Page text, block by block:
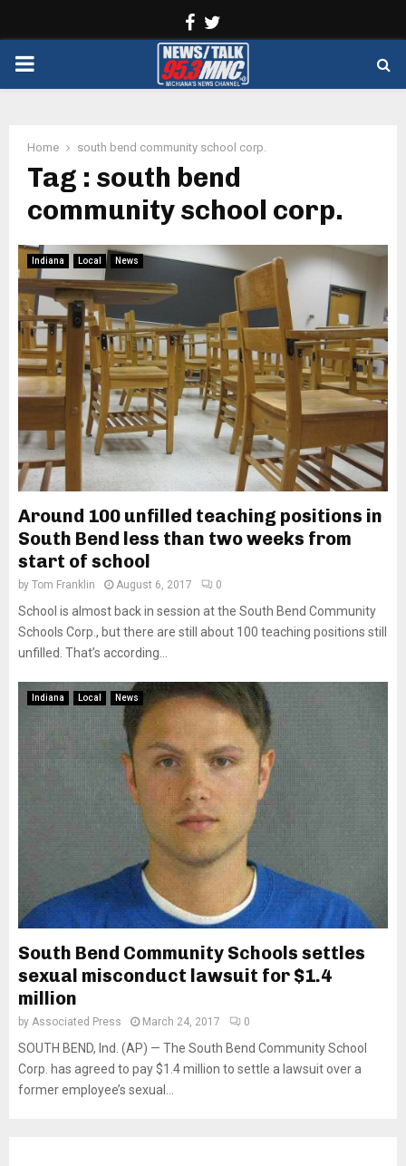
Facebook
PRIMARY
Home south bend community school corp.
Tag : south bend
community school corp.
Indiana Local News
Around 100 unfilled teaching positions in
South Bend less than two weeks from
start of school
by Tom Franklin August 6, 2017 0
School is almost back in session at the South Bend Community
Schools Corp., but there are still about 100 teaching positions still
unfilled. That’s according...
Indiana Local News
South Bend Community Schools settles
sexual misconduct lawsuit for $1.4
million
by Associated Press March 24, 2017 0
SOUTH BEND, Ind. (AP) — The South Bend Community School
Corp. has agreed to pay $1.4 million to settle a lawsuit over a
former employee’s sexual...